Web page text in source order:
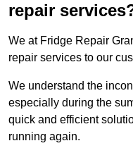
repair
We at Fridge Repair
repair services to our
We understand the
especially during the
quick and efficient
running again.